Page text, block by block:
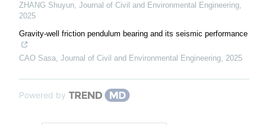
ZHANG Shuyun Journal of Civil and Environmental Engineering
2025
Gravity-well friction pendulum bearing and its seismic performance
CAO Sasa Journal of Civil and Environmental Engineering 2025
Powered by